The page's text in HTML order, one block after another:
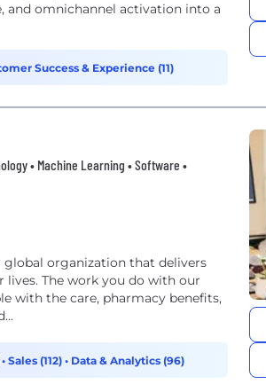
omnichannel activation into a
Success & Experience (11)
• Machine Learning • Software •
global organization that delivers
The work you do with our
with the care, pharmacy benefits,
• Sales (112) • Data & Analytics (96)